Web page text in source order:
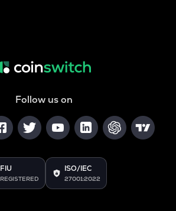
Follow us on
FIU
REGISTERED
ISO/IEC
27001:2022